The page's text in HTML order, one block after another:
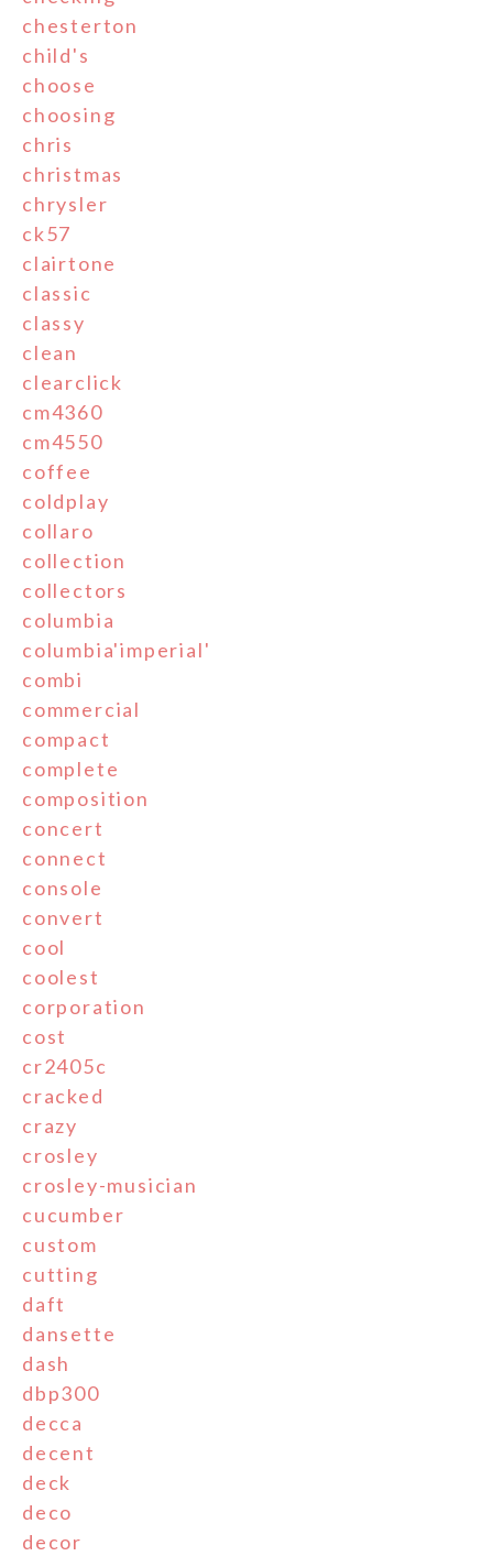
chesterton
child's
choose
choosing
chris
christmas
chrysler
ck57
clairtone
classic
classy
clean
clearclick
cm4360
cm4550
coffee
coldplay
collaro
collection
collectors
columbia
columbia'imperial'
combi
commercial
compact
complete
composition
concert
connect
console
convert
cool
coolest
corporation
cost
cr2405c
cracked
crazy
crosley
crosley-musician
cucumber
custom
cutting
daft
dansette
dash
dbp300
decca
decent
deck
deco
decor